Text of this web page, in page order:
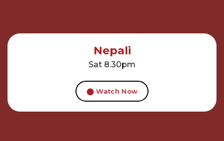
Nepali
Sat 8.30pm
⬤ Watch Now